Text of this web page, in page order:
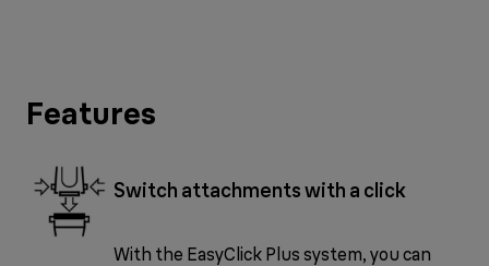
Features
Switch attachments with a click
With the EasyClick Plus system, you can